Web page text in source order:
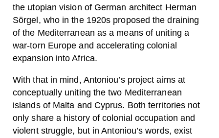
the utopian vision of German architect Herman
Sörgel, who in the 1920s proposed the draining
of the Mediterranean as a means of uniting a
war-torn Europe and accelerating colonial
expansion into Africa.
With that in mind, Antoniou’s project aims at
conceptually uniting the two Mediterranean
islands of Malta and Cyprus. Both territories not
only share a history of colonial occupation and
violent struggle, but in Antoniou’s words, exist